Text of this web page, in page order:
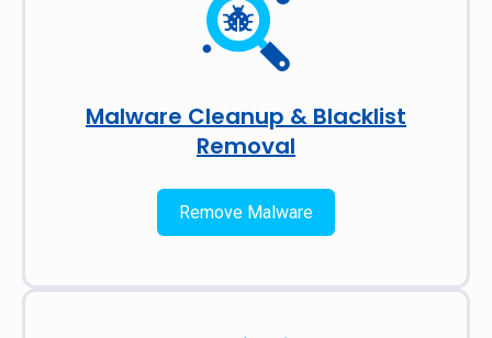
Malware Cleanup & Blacklist
Removal
Remove Malware